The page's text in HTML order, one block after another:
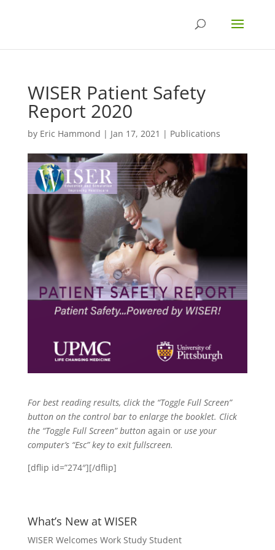
WISER Patient Safety
Report 2020
by Eric Hammond | Jan 17, 2021 | Publications
For best reading results, click the “Toggle Full Screen”
button on the control bar to enlarge the booklet. Click
the “Toggle Full Screen” buttonagain or use your
computer’s “Esc” key to exit fullscreen.
[dflip id=”274″][/dflip]
What’s New at WISER
WISER Welcomes Work Study Student